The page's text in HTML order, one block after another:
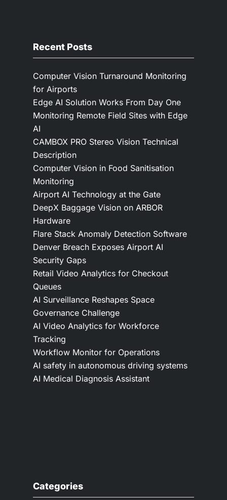
Recent Posts
Computer Vision Turnaround Monitoring
for Airports
Edge AI Solution Works From Day One
Monitoring Remote Field Sites with Edge
AI
CAMBOX PRO Stereo Vision Technical
Description
Computer Vision in Food Sanitisation
Monitoring
Airport AI Technology at the Gate
DeepX Baggage Vision on ARBOR
Hardware
Flare Stack Anomaly Detection Software
Denver Breach Exposes Airport AI
Security Gaps
Retail Video Analytics for Checkout
Queues
AI Surveillance Reshapes Space
Governance Challenge
AI Video Analytics for Workforce
Tracking
Workflow Monitor for Operations
AI safety in autonomous driving systems
AI Medical Diagnosis Assistant
Categories